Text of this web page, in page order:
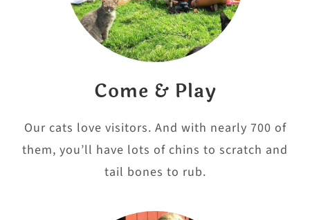
Come & Play
Our cats love visitors. And with nearly 700 of
them, you’ll have lots of chins to scratch and
tail bones to rub.